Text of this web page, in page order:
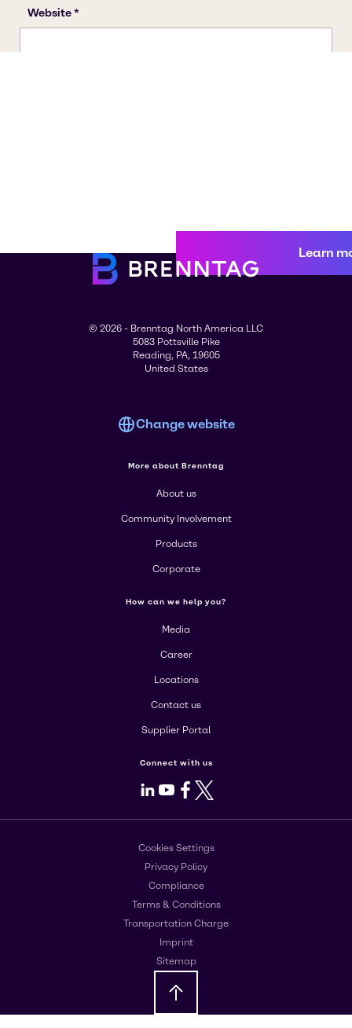
Learn
© 2026 - Brenntag North America LLC
5083 Pottsville Pike
Reading, PA, 19605
United States
Change website
More about Brenntag
About us
Community Involvement
Products
Corporate
How can we help you?
Media
Career
Locations
Contact us
Supplier Portal
Connect with us
LinkedIn
Youtube
Facebook
X
Cookies Settings
Privacy Policy
Compliance
Terms & Conditions
Transportation Charge
Imprint
Sitemap